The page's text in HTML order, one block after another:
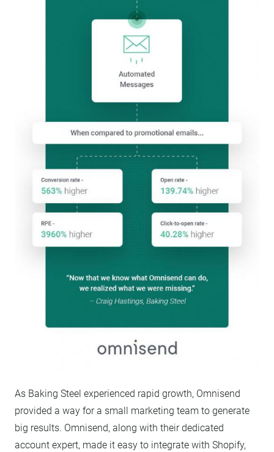
As Baking Steel experienced rapid growth, Omnisend
provided a way for a small marketing team to generate
big results. Omnisend, along with their dedicated
account expert, made it easy to integrate with Shopify,